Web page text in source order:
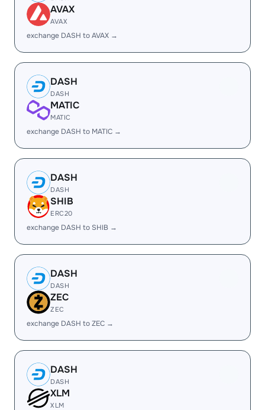
AVAX
AVAX
exchange DASH to AVAX →
DASH
DASH
MATIC
MATIC
exchange DASH to MATIC →
DASH
DASH
SHIB
ERC20
exchange DASH to SHIB →
DASH
DASH
ZEC
ZEC
exchange DASH to ZEC →
DASH
DASH
XLM
XLM